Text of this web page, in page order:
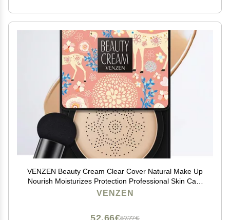
VENZEN Beauty Cream Clear Cover Natural Make Up
Nourish Moisturizes Protection Professional Skin Care
2 Colors 20g (#01 Natural)
VENZEN
87,77€